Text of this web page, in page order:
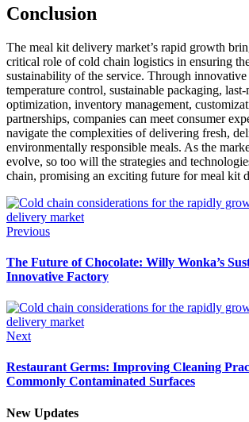
Conclusion
The meal kit delivery market’s rapid growth
critical role of cold chain logistics in ensuring
sustainability of the service. Through innovative
temperature control, sustainable packaging,
optimization, inventory management,
partnerships, companies can meet consumer
navigate the complexities of delivering fresh,
environmentally responsible meals. As the
evolve, so too will the strategies and
chain, promising an exciting future for meal kit
Previous
The Future of Chocolate: Willy Wonka’s
Innovative Factory
Next
Restaurant Germs: Improving Cleaning
Commonly Contaminated Surfaces
New Updates